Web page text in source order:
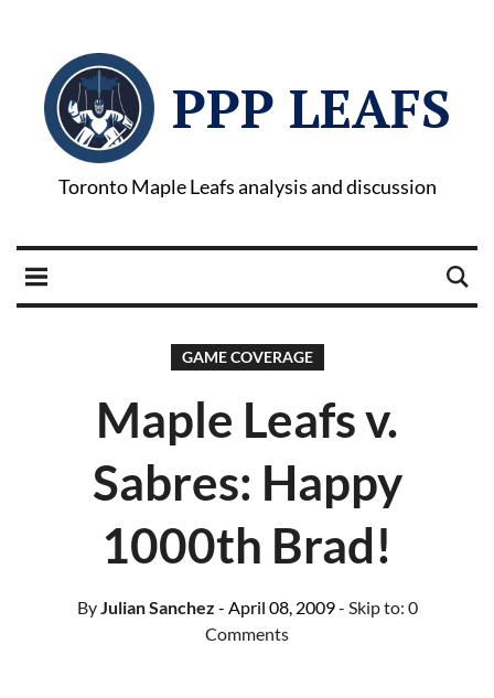
PPP LEAFS
Toronto Maple Leafs analysis and discussion
GAME COVERAGE
Maple Leafs v.
Sabres: Happy
1000th Brad!
ByJulian Sanchez - April 08, 2009- Skip to: 0
Comments